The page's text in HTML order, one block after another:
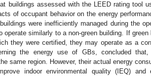
buildings assessed with the LEED rating tool
of occupant behavior on the energy
were inefficiently managed during the
operate similarly to a non-green building. If
they were certified, they may operate as a
the energy use of GBs, concluded
same region. However, their actual energy
indoor environmental quality (IEQ) and